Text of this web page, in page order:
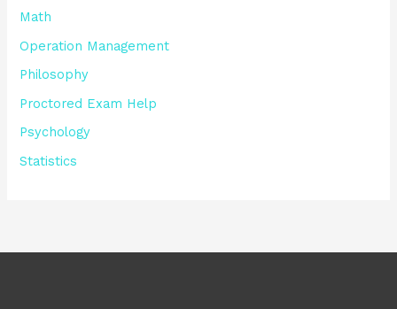
Math
Operation Management
Philosophy
Proctored Exam Help
Psychology
Statistics